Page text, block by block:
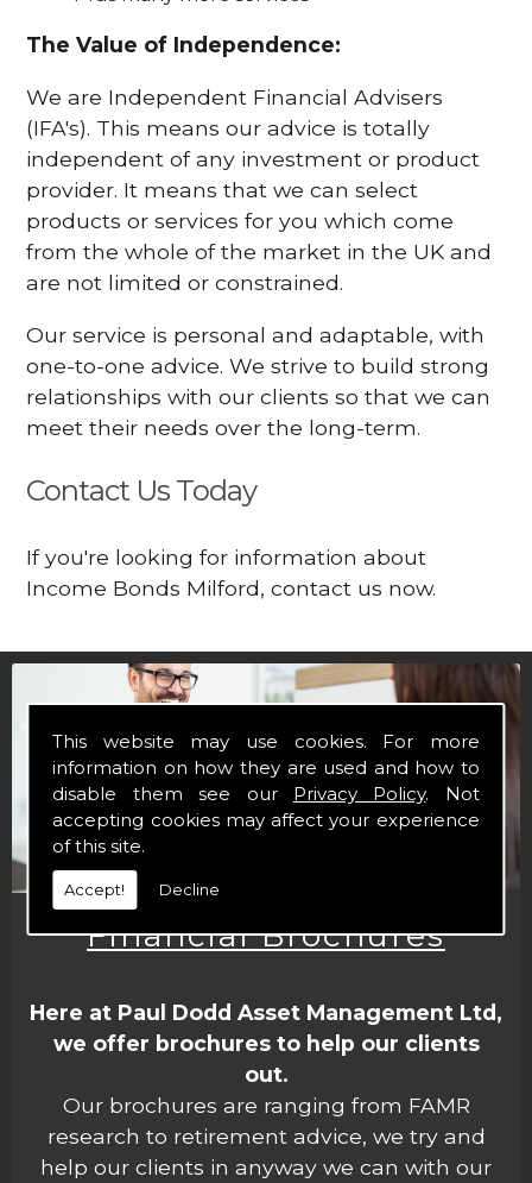
This website may use cookies. For more
information on how they are used and how to
disable them see our Privacy Policy. Not
accepting cookies may affect your experience
of this site.
Accept! Decline
The Value of Independence:
We are Independent Financial Advisers
(IFA's). This means our advice is totally
independent of any investment or product
provider. It means that we can select
products or services for you which come
from the whole of the market in the UK and
are not limited or constrained.
Our service is personal and adaptable, with
one-to-one advice. We strive to build strong
relationships with our clients so that we can
meet their needs over the long-term.
Contact Us Today
If you're looking for information about
Income Bonds Milford, contact us now.
Financial Brochures
Here at Paul Dodd Asset Management Ltd,
we offer brochures to help our clients
out.
Our brochures are ranging from FAMR
research to retirement advice, we try and
help our clients in anyway we can with our